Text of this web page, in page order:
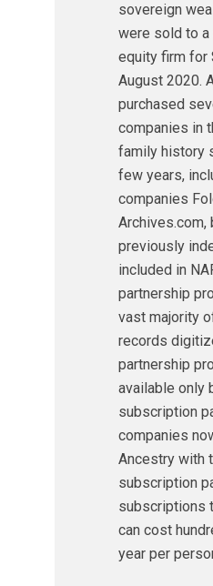
sovereign
were sold to
equity firm for
August 2020.
purchased
companies in
family history
few years,
companies
Archives.com,
previously
included in
partnership
vast majority
records
partnership
available only
subscription
companies
Ancestry with
subscription
subscriptions
can cost
year per